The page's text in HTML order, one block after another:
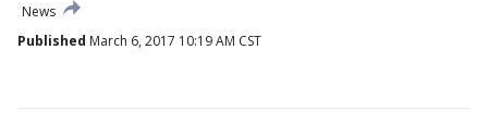
News
Published March 6, 2017 10:19 AM CST